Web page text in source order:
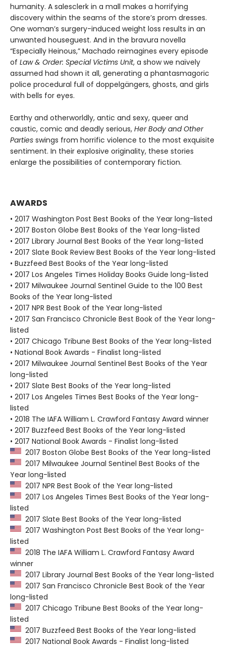
humanity. A salesclerk in a mall makes a horrifying
discovery within the seams of the store’s prom dresses.
One woman’s surgery-induced weight loss results in an
unwanted houseguest. And in the bravura novella
“Especially Heinous,” Machado reimagines every episode
of Law & Order: Special Victims Unit, a show we naïvely
assumed had shown it all, generating a phantasmagoric
police procedural full of doppelgängers, ghosts, and girls
with bells for eyes.
Earthy and otherworldly, antic and sexy, queer and
caustic, comic and deadly serious, Her Body and Other
Parties swings from horrific violence to the most exquisite
sentiment. In their explosive originality, these stories
enlarge the possibilities of contemporary fiction.
AWARDS
• 2017 Washington Post Best Books of the Year long-listed
• 2017 Boston Globe Best Books of the Year long-listed
• 2017 Library Journal Best Books of the Year long-listed
• 2017 Slate Book Review Best Books of the Year long-listed
• Buzzfeed Best Books of the Year long-listed
• 2017 Los Angeles Times Holiday Books Guide long-listed
• 2017 Milwaukee Journal Sentinel Guide to the 100 Best
Books of the Year long-listed
• 2017 NPR Best Book of the Year long-listed
• 2017 San Francisco Chronicle Best Book of the Year long-
listed
• 2017 Chicago Tribune Best Books of the Year long-listed
• National Book Awards - Finalist long-listed
• 2017 Milwaukee Journal Sentinel Best Books of the Year
long-listed
• 2017 Slate Best Books of the Year long-listed
• 2017 Los Angeles Times Best Books of the Year long-
listed
• 2018 The IAFA William L. Crawford Fantasy Award winner
• 2017 Buzzfeed Best Books of the Year long-listed
• 2017 National Book Awards - Finalist long-listed
2017 Boston Globe Best Books of the Year long-listed
2017 Milwaukee Journal Sentinel Best Books of the
Year long-listed
2017 NPR Best Book of the Year long-listed
2017 Los Angeles Times Best Books of the Year long-
listed
2017 Slate Best Books of the Year long-listed
2017 Washington Post Best Books of the Year long-
listed
2018 The IAFA William L. Crawford Fantasy Award
winner
2017 Library Journal Best Books of the Year long-listed
2017 San Francisco Chronicle Best Book of the Year
long-listed
2017 Chicago Tribune Best Books of the Year long-
listed
2017 Buzzfeed Best Books of the Year long-listed
2017 National Book Awards - Finalist long-listed